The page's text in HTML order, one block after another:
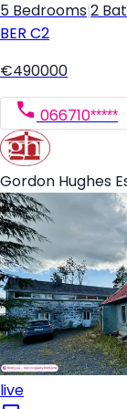
5 Bedrooms 2
BER C2
€490000
066710*****
Gordon Hughes
live